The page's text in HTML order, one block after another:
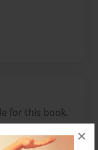
×
for this book.